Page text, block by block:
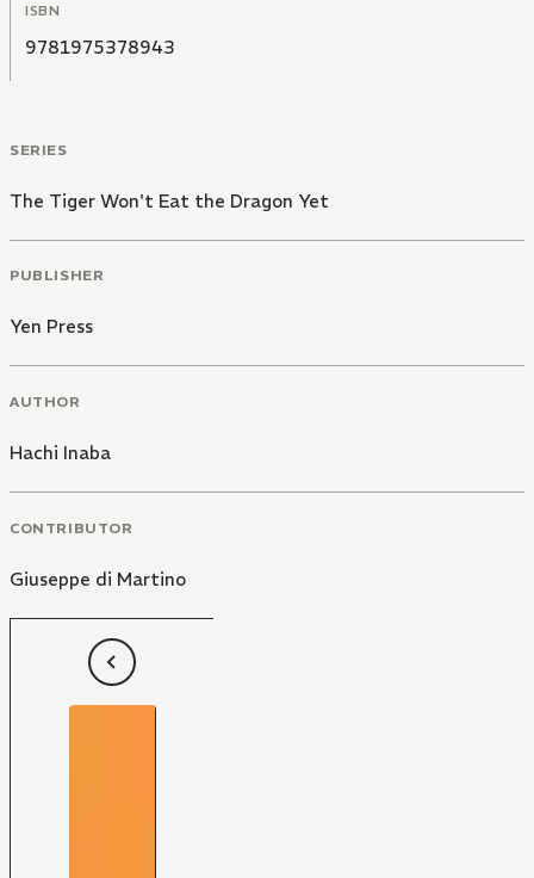
ISBN
9781975378943
SERIES
The Tiger Won't Eat the Dragon Yet
PUBLISHER
Yen Press
AUTHOR
Hachi Inaba
CONTRIBUTOR
Giuseppe di Martino